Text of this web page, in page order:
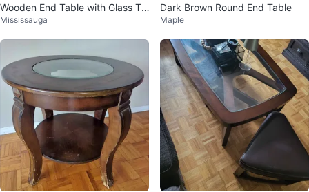
Wooden End Table with Glass To
p
Mississauga
Dark Brown Round End Table
Maple